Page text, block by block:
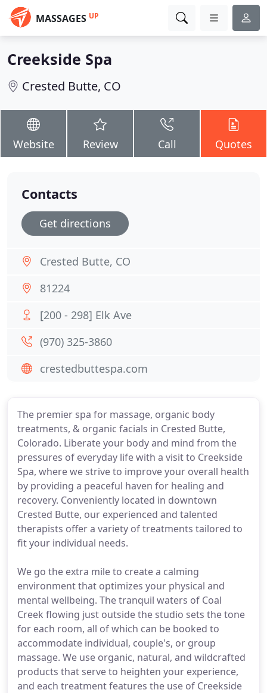
MASSAGES UP
Creekside Spa
Crested Butte, CO
Website Review Call Quotes
The premier spa for massage, organic body
treatments, & organic facials in Crested Butte,
Colorado. Liberate your body and mind from the
pressures of everyday life with a visit to Creekside
Spa, where we strive to improve your overall health
by providing a peaceful haven for healing and
recovery. Conveniently located in downtown
Crested Butte, our experienced and talented
therapists offer a variety of treatments tailored to
fit your individual needs.
We go the extra mile to create a calming
environment that optimizes your physical and
mental wellbeing. The tranquil waters of Coal
Creek flowing just outside the studio sets the tone
for each room, all of which can be booked to
accommodate individual, couple's, or group
massage. We use organic, natural, and wildcrafted
products that serve to heighten your experience,
and each treatment features the use of Creekside
Contacts
Get directions
Crested Butte, CO
81224
[200 - 298] Elk Ave
(970) 325-3860
crestedbuttespa.com